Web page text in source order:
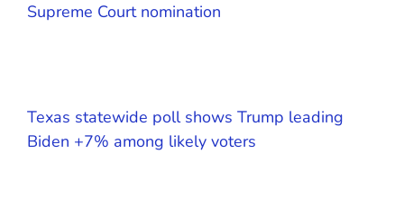
Supreme Court nomination
Texas statewide poll shows Trump leading
Biden +7% among likely voters